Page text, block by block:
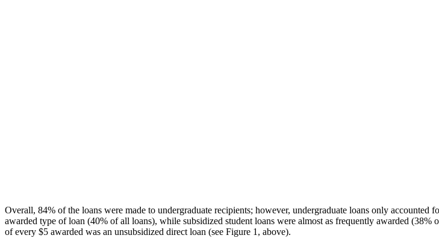
Overall, 84% of the loans were made to undergraduate recipients; however, undergraduate loans only
awarded type of loan (40% of all loans), while subsidized student loans were almost as frequently awarded
of every $5 awarded was an unsubsidized direct loan (see Figure 1, above).